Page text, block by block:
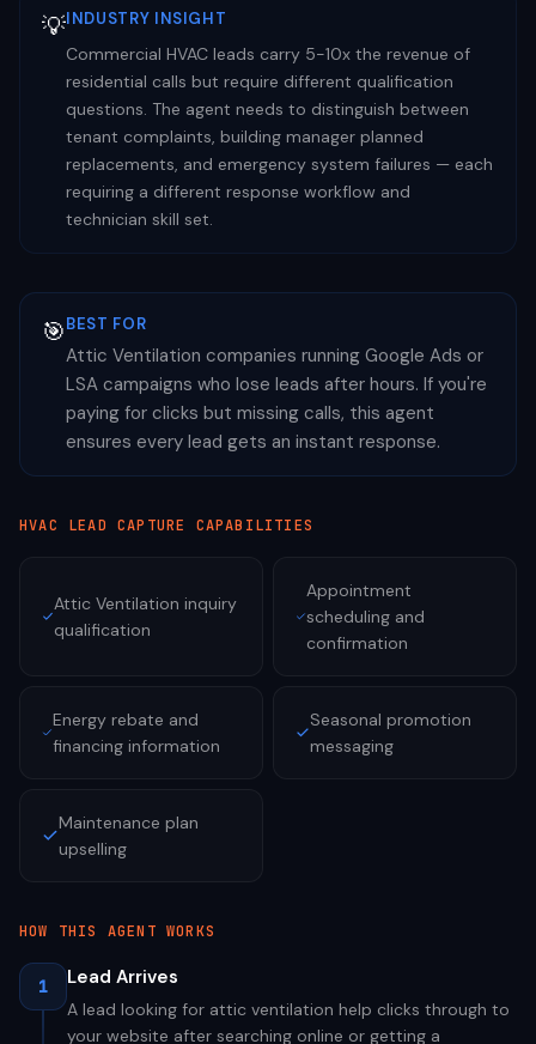
💡INDUSTRY INSIGHT
Commercial HVAC leads carry 5-10x the revenue of
residential calls but require different qualification
questions. The agent needs to distinguish between
tenant complaints, building manager planned
replacements, and emergency system failures — each
requiring a different response workflow and
technician skill set.
🎯BEST FOR
Attic Ventilation companies running Google Ads or
LSA campaigns who lose leads after hours. If you're
paying for clicks but missing calls, this agent
ensures every lead gets an instant response.
HVAC LEAD CAPTURE CAPABILITIES
Attic Ventilation inquiry
qualification
Appointment
scheduling and
confirmation
Energy rebate and
financing information
Seasonal promotion
messaging
Maintenance plan
upselling
HOW THIS AGENT WORKS
1 Lead Arrives
A lead looking for attic ventilation help clicks through to
your website after searching online or getting a